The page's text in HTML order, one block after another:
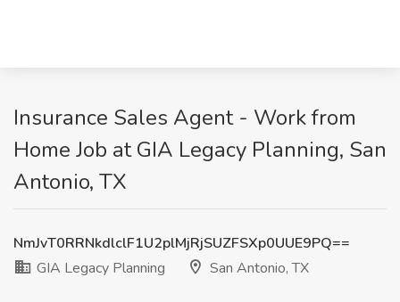
Insurance Sales Agent - Work from
Home Job at GIA Legacy Planning, San
Antonio, TX
NmJvT0RRNkdlclF1U2plMjRjSUZFSXp0UUE9PQ==
GIA Legacy Planning
San Antonio, TX